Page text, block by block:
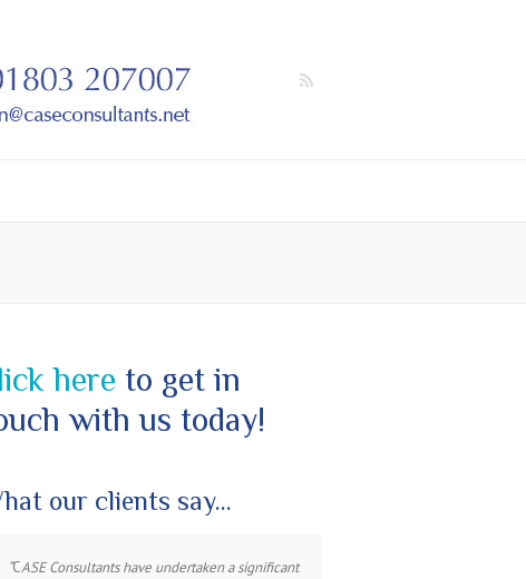
here to get in
with us today!
our clients say…
CASE Consultants have undertaken a significant
I have worked closely with CASE Consultants